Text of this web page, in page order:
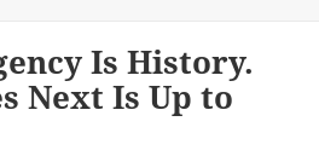
Is History.
Next Is Up to